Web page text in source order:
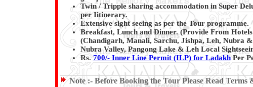
Twin / Tripple sharing accommodation in Super
per Iitinerary.
Extensive sight seeing as per the Tour programme.
Breakfast, Lunch and Dinner. (Provide From
(Chandigarh, Manali, Sarchu, Jishpa, Leh, Nubra
Nubra Valley, Pangong Lake & Leh Local
Rs.700/- Inner Line Permit (ILP) for LadakhPer
Note :-Before Booking the Tour Please Read Terms